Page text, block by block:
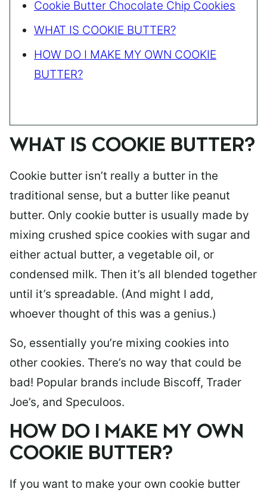
Cookie Butter Chocolate Chip Cookies
WHAT IS COOKIE BUTTER?
HOW DO I MAKE MY OWN COOKIE
BUTTER?
WHAT IS COOKIE BUTTER?
Cookie butter isn’t really a butter in the
traditional sense, but a butter like peanut
butter. Only cookie butter is usually made by
mixing crushed spice cookies with sugar and
either actual butter, a vegetable oil, or
condensed milk. Then it’s all blended together
until it’s spreadable. (And might I add,
whoever thought of this was a genius.)
So, essentially you’re mixing cookies into
other cookies. There’s no way that could be
bad! Popular brands include Biscoff, Trader
Joe’s, and Speculoos.
HOW DO I MAKE MY OWN
COOKIE BUTTER?
If you want to make your own cookie butter